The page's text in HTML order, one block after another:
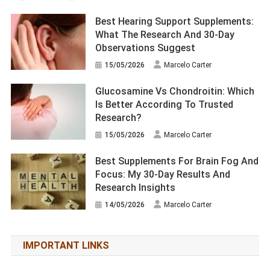
Best Hearing Support Supplements:
What The Research And 30-Day
Observations Suggest
15/05/2026 Marcelo Carter
Glucosamine Vs Chondroitin: Which
Is Better According To Trusted
Research?
15/05/2026 Marcelo Carter
Best Supplements For Brain Fog And
Focus: My 30-Day Results And
Research Insights
14/05/2026 Marcelo Carter
IMPORTANT LINKS